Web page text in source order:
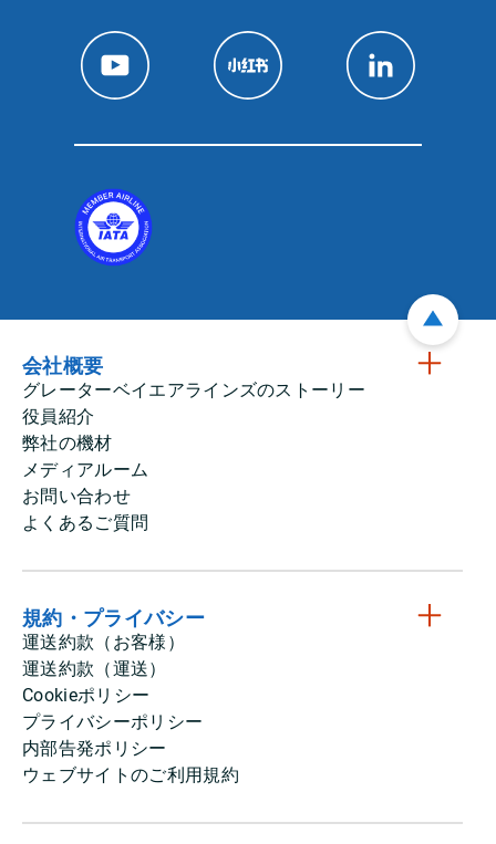
会社概要
グレーターベイエアラインズのストーリー
役員紹介
弊社の機材
メディアルーム
お問い合わせ
よくあるご質問
規約・プライバシー
運送約款（お客様）
運送約款（運送）
Cookieポリシー
プライバシーポリシー
内部告発ポリシー
ウェブサイトのご利用規約